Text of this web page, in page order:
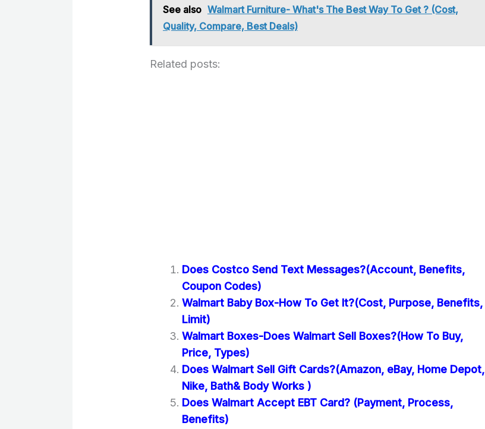
See also Walmart Furniture- What's The Best Way To Get ? (Cost,
Quality, Compare, Best Deals)
Related posts:
Does Costco Send Text Messages?(Account, Benefits,
Coupon Codes)
Walmart Baby Box-How To Get It?(Cost, Purpose, Benefits,
Limit)
Walmart Boxes-Does Walmart Sell Boxes?(How To Buy,
Price, Types)
Does Walmart Sell Gift Cards?(Amazon, eBay, Home Depot,
Nike, Bath& Body Works )
Does Walmart Accept EBT Card? (Payment, Process,
Benefits)